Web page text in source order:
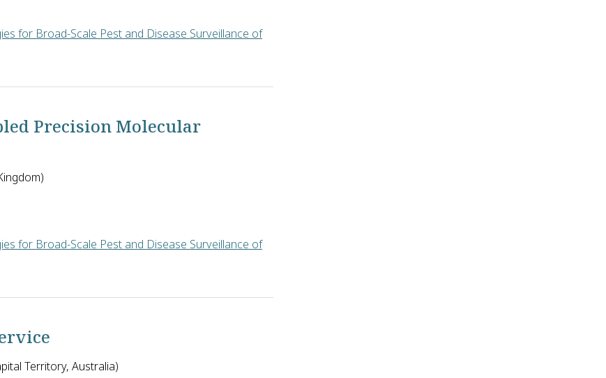
for Broad-Scale Pest and Disease Surveillance of
ultrasonic imagers to collect and wirelessly transmit high-resolution images of soil and airborne pests for
Precision Molecular
for Broad-Scale Pest and Disease Surveillance of
the United Kingdom along with George Mahuku and James Legg at the International Institute of Tropical
Territory, Australia)